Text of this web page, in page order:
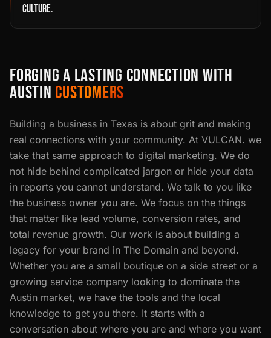
CULTURE.
FORGING A LASTING CONNECTION WITH
AUSTIN CUSTOMERS
Building a business in Texas is about grit and making
real connections with your community. At VULCAN. we
take that same approach to digital marketing. We do
not hide behind complicated jargon or hide your data
in reports you cannot understand. We talk to you like
the business owner you are. We focus on the things
that matter like lead volume, conversion rates, and
total revenue growth. Our work is about building a
legacy for your brand in The Domain and beyond.
Whether you are a small boutique on a side street or a
growing service company looking to dominate the
Austin market, we have the tools and the local
knowledge to get you there. It starts with a
conversation about where you are and where you want